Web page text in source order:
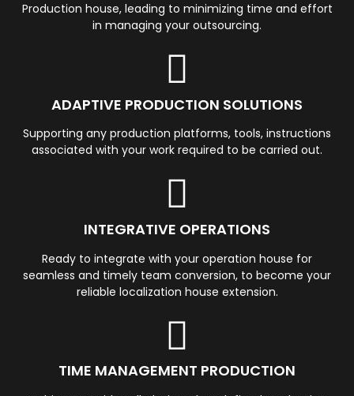
Production house, leading to minimizing time and effort
in managing your outsourcing.
ADAPTIVE PRODUCTION SOLUTIONS
Supporting any production platforms, tools, instructions
associated with your work required to be carried out.
INTEGRATIVE OPERATIONS
Ready to integrate with your operation house for
seamless and timely team conversion, to become your
reliable localization house extension.
TIME MANAGEMENT PRODUCTION